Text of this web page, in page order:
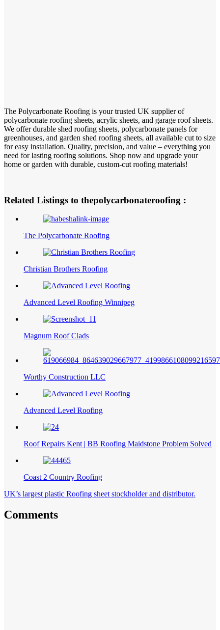
The Polycarbonate Roofing is your trusted UK supplier of
polycarbonate roofing sheets, acrylic sheets, and garage roof sheets.
We offer durable shed roofing sheets, polycarbonate panels for
greenhouses, and garden shed roofing sheets, all available cut to size
for easy installation. Quality, precision, and value – everything you
need for lasting roofing solutions. Shop now and upgrade your
home or garden with durable, custom-cut roofing materials!
Related Listings to thepolycarbonateroofing :
The Polycarbonate Roofing
Christian Brothers Roofing
Advanced Level Roofing Winnipeg
Magnum Roof Clads
Worthy Construction LLC
Advanced Level Roofing
Roof Repairs Kent | BB Roofing Maidstone Problem Solved
Coast 2 Country Roofing
UK’s largest plastic Roofing sheet stockholder and distributor.
Comments